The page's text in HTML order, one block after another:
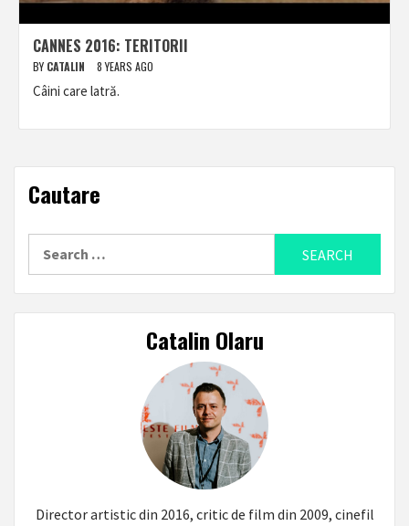
CANNES 2016: TERITORII
BY CATALIN 8 YEARS AGO
Câini care latră.
Cautare
Catalin Olaru
Director artistic din 2016, critic de film din 2009, cinefil